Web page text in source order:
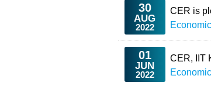
30
AUG
2022
CER is
01
JUN
2022
CER, IIT